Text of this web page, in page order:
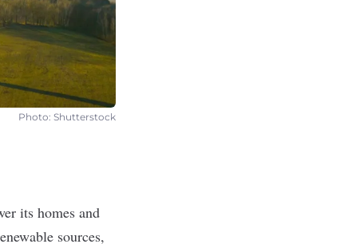
Photo: Shutterstock
its homes and
sources,